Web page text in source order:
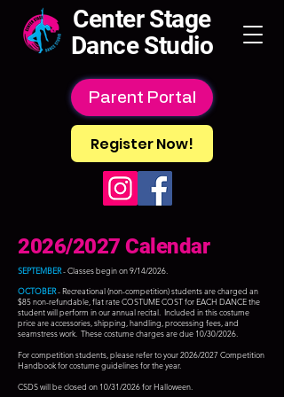
Center Stage
Dance Studio
Parent Portal
Register Now!
2026/2027 Calendar
SEPTEMBER- Classes begin on 9/14/2026.
OCTOBER- Recreational (non-competition) students are charged an
$85 non-refundable, flat rate COSTUME COST for EACH DANCE the
student will perform in our annual recital. Included in this costume
price are accessories, shipping, handling, processing fees, and
seamstress work. These costume charges are due 10/30/2026.
For competition students, please refer to your 2026/2027 Competition
Handbook for costume guidelines for the year.
CSDS will be closed on 10/31/2026 for Halloween.